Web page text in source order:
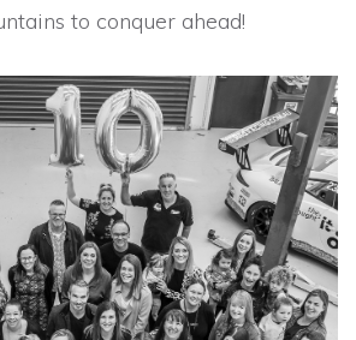
to conquer ahead!